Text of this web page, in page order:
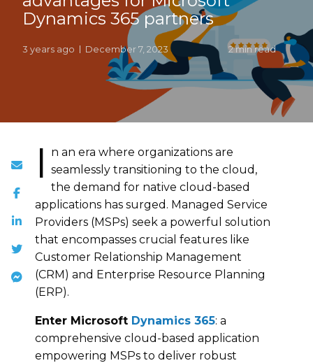
Dynamics 365 partners
3 years ago December 7, 2023 2 min read
I
n an era where organizations are
seamlessly transitioning to the cloud,
the demand for native cloud-based
applications has surged. Managed Service
Providers (MSPs) seek a powerful solution
that encompasses crucial features like
Customer Relationship Management
(CRM) and Enterprise Resource Planning
(ERP).
Enter Microsoft Dynamics 365: a
comprehensive cloud-based application
empowering MSPs to deliver robust